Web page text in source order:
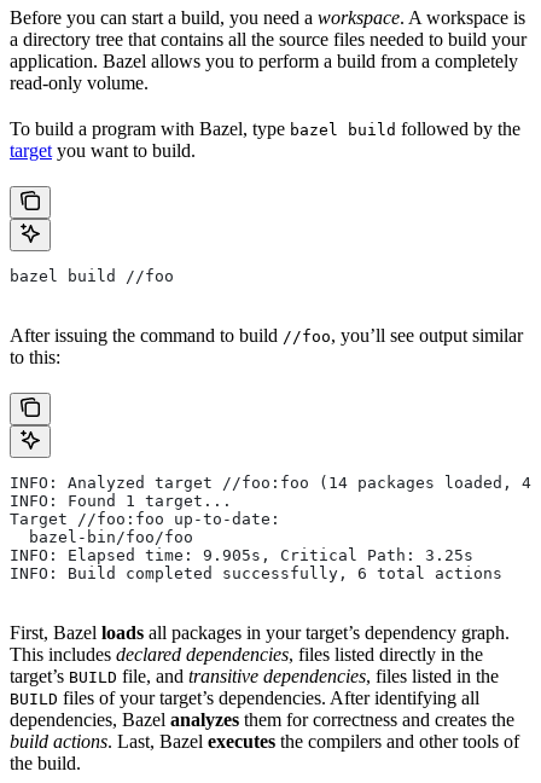
Before you can start a build, you need a workspace. A workspace is
a directory tree that contains all the source files needed to build your
application. Bazel allows you to perform a build from a completely
read-only volume.
To build a program with Bazel, type bazel build followed by the
target you want to build.
bazel build //foo
After issuing the command to build //foo, you’ll see output similar
to this:
INFO: Analyzed target //foo:foo (14 packages loaded,
INFO: Found 1 target...
Target //foo:foo up-to-date:
  bazel-bin/foo/foo
INFO: Elapsed time: 9.905s, Critical Path: 3.25s
INFO: Build completed successfully, 6 total actions
First, Bazel loads all packages in your target’s dependency graph.
This includes declared dependencies, files listed directly in the
target’s BUILD file, and transitive dependencies, files listed in the
BUILD files of your target’s dependencies. After identifying all
dependencies, Bazel analyzes them for correctness and creates the
build actions. Last, Bazel executes the compilers and other tools of
the build.